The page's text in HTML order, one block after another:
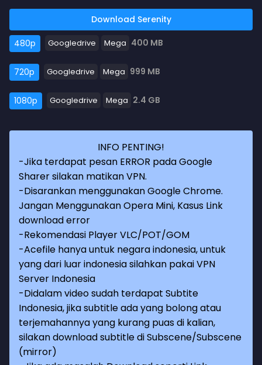
Download Serenity
480p Googledrive Mega 400 MB
720p Googledrive Mega 999 MB
1080p Googledrive Mega 2.4 GB
INFO PENTING!
-Jika terdapat pesan ERROR pada Google
Sharer silakan matikan VPN.
-Disarankan menggunakan Google Chrome.
Jangan Menggunakan Opera Mini, Kasus Link
download error
-Rekomendasi Player VLC/POT/GOM
-Acefile hanya untuk negara indonesia, untuk
yang dari luar indonesia silahkan pakai VPN
Server Indonesia
-Didalam video sudah terdapat Subtite
Indonesia, jika subtitle ada yang bolong atau
terjemahannya yang kurang puas di kalian,
silakan download subtitle di Subscene/Subscene
(mirror)